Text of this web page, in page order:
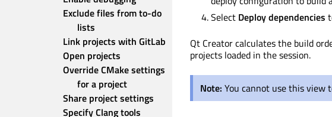
Exclude files from to-do
lists
Link projects with GitLab
Open projects
Override CMake settings
for a project
Share project settings
Specify Clang tools
Select Deploy dependencies
Qt Creator calculates the build
projects loaded in the session.
Note: You cannot use this view